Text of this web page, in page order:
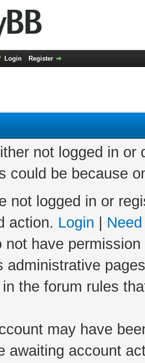
Login Register
not logged in
could be because
not logged in or
action. Login
not have
administrative
the forum rules
may have
awaiting account